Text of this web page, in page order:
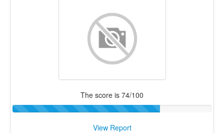
The score is 74/100
View Report